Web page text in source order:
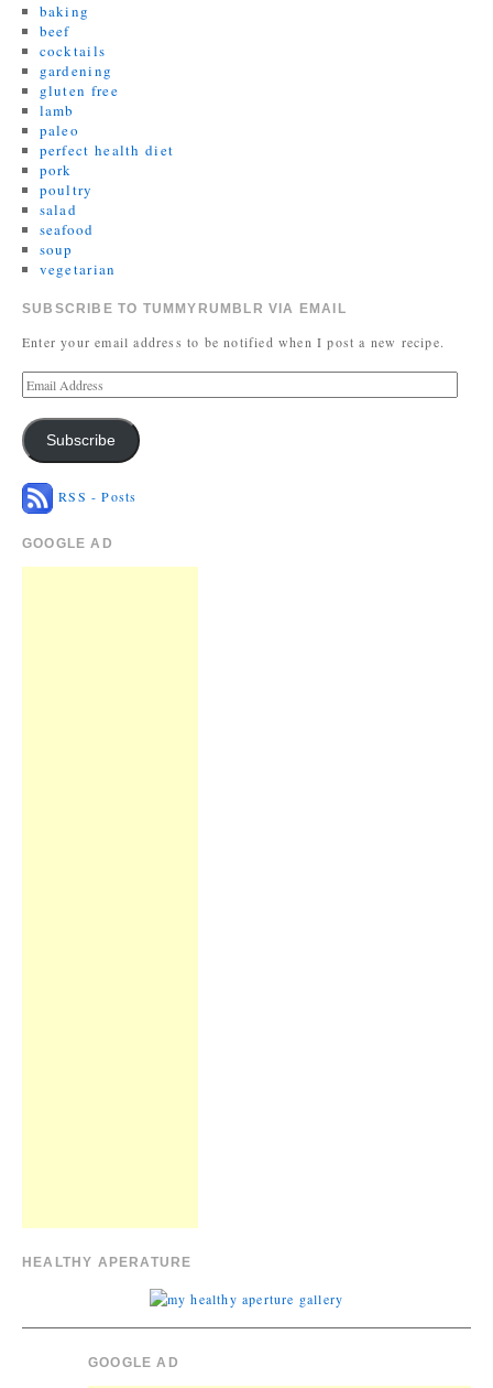
baking
beef
cocktails
gardening
gluten free
lamb
paleo
perfect health diet
pork
poultry
salad
seafood
soup
vegetarian
SUBSCRIBE TO TUMMYRUMBLR VIA EMAIL
Enter your email address to be notified when I post a new recipe.
Subscribe
RSS - Posts
GOOGLE AD
HEALTHY APERATURE
GOOGLE AD